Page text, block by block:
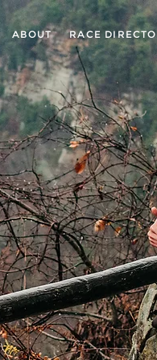
ABOUT RACE